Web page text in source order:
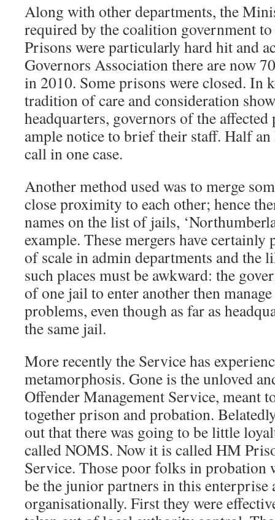
Along with other departments, the
required by the coalition government
Prisons were particularly hard hit and
Governors Association there are now
in 2010. Some prisons were closed. In
tradition of care and consideration
headquarters, governors of the
ample notice to brief their staff. Half
call in one case.
Another method used was to merge
close proximity to each other; hence
names on the list of jails,
example. These mergers have certainly
of scale in admin departments and the
such places must be awkward: the
of one jail to enter another then
problems, even though as far as
the same jail.
More recently the Service has
metamorphosis. Gone is the unloved
Offender Management Service, meant
together prison and probation.
out that there was going to be little
called NOMS. Now it is called HM
Service. Those poor folks in probation
be the junior partners in this enterprise
organisationally. First they were